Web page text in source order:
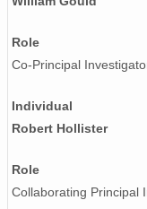
Role
Co-Principal
Individual
Robert Hollister
Role
Collaborating Principal